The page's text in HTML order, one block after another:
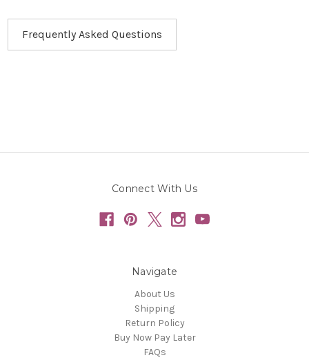
Frequently Asked Questions
Connect With Us
Navigate
About Us
Shipping
Return Policy
Buy Now Pay Later
FAQs